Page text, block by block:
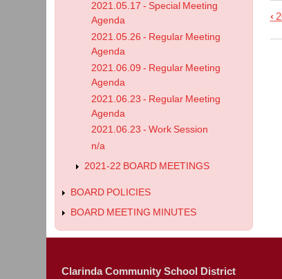
‹
2021.05.17 - Special Meeting
Agenda
2021.05.26 - Regular Meeting
Agenda
2021.06.09 - Regular Meeting
Agenda
2021.06.23 - Regular Meeting
Agenda
2021.06.23 - Work Session
n/a
2021-22 BOARD MEETINGS
BOARD POLICIES
BOARD MEETING MINUTES
Clarinda Community School District